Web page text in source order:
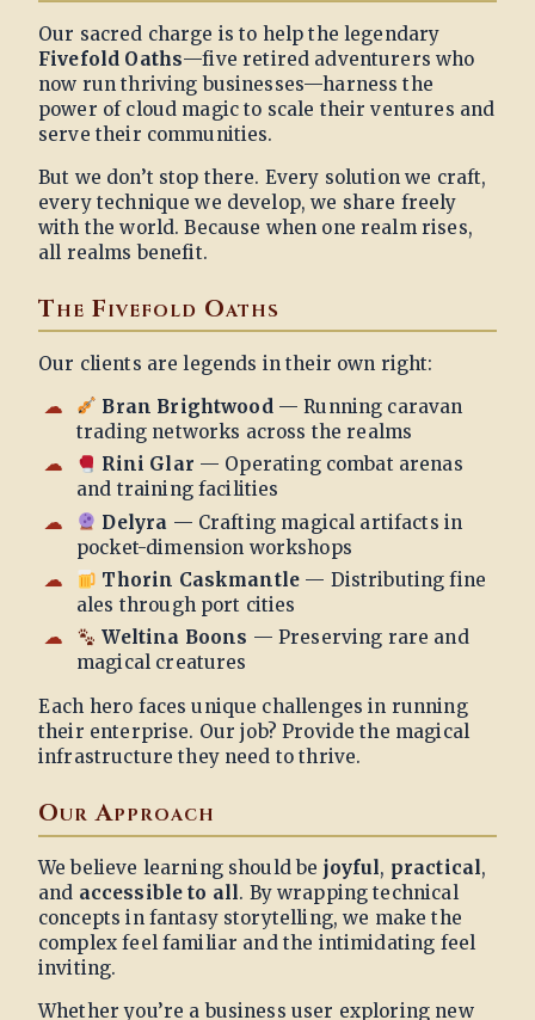
Our sacred charge is to help the legendary
Fivefold Oaths—five retired adventurers who
now run thriving businesses—harness the
power of cloud magic to scale their ventures and
serve their communities.
But we don’t stop there. Every solution we craft,
every technique we develop, we share freely
with the world. Because when one realm rises,
all realms benefit.
The Fivefold Oaths
Our clients are legends in their own right:
Bran Brightwood— Running caravan
trading networks across the realms
Rini Glar — Operating combat arenas
and training facilities
Delyra — Crafting magical artifacts in
pocket-dimension workshops
Thorin Caskmantle — Distributing fine
ales through port cities
Weltina Boons — Preserving rare and
magical creatures
Each hero faces unique challenges in running
their enterprise. Our job? Provide the magical
infrastructure they need to thrive.
Our Approach
We believe learning should be joyful, practical,
and accessible to all. By wrapping technical
concepts in fantasy storytelling, we make the
complex feel familiar and the intimidating feel
inviting.
Whether you’re a business user exploring new